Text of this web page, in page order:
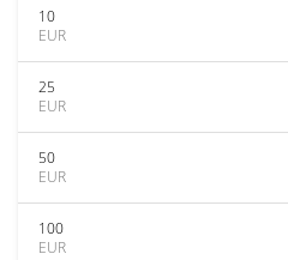
10
EUR
25
EUR
50
EUR
100
EUR